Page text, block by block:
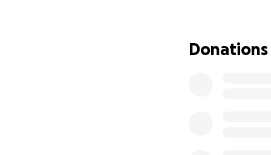
While the bus
realizing it.
Donations